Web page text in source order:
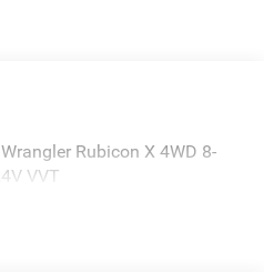
Rubicon X 4WD 8-
VVT